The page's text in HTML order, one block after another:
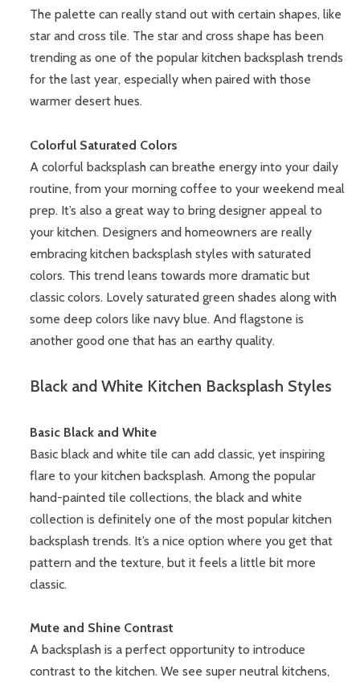
The palette can really stand out with certain shapes, like
star and cross tile. The star and cross shape has been
trending as one of the popular kitchen backsplash trends
for the last year, especially when paired with those
warmer desert hues.
Colorful Saturated Colors
A colorful backsplash can breathe energy into your daily
routine, from your morning coffee to your weekend meal
prep. It’s also a great way to bring designer appeal to
your kitchen. Designers and homeowners are really
embracing kitchen backsplash styles with saturated
colors. This trend leans towards more dramatic but
classic colors. Lovely saturated green shades along with
some deep colors like navy blue. And flagstone is
another good one that has an earthy quality.
Black and White Kitchen Backsplash Styles
Basic Black and White
Basic black and white tile can add classic, yet inspiring
flare to your kitchen backsplash. Among the popular
hand-painted tile collections, the black and white
collection is definitely one of the most popular kitchen
backsplash trends. It’s a nice option where you get that
pattern and the texture, but it feels a little bit more
classic.
Mute and Shine Contrast
A backsplash is a perfect opportunity to introduce
contrast to the kitchen. We see super neutral kitchens,